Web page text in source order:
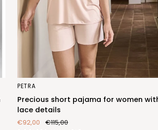
Precious
short
pajama
women
PETRA
Precious short pajama for women
lace details
€92,00 €115,00